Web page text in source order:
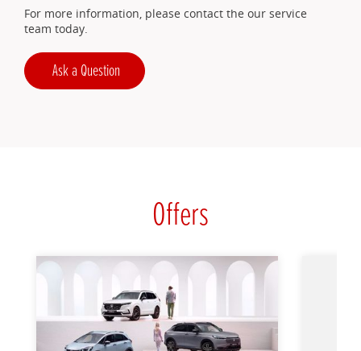
For more information, please contact the our service
team today.
Ask a Question
Offers